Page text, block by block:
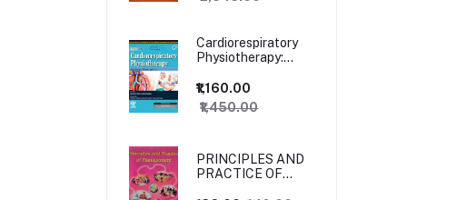
Cardiorespiratory
Physiotherapy:
Paediatrics, 5ed
₹1,160.00
₹1,450.00
PRINCIPLES AND
PRACTICE OF